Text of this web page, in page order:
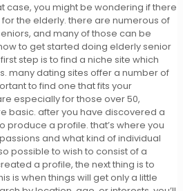
case, you might be wondering if there
the elderly. there are numerous of
and many of those can be
to get started doing elderly senior
step is to find a niche site which
many dating sites offer a number of
to find one that fits your
especially for those over 50,
basic. after you have discovered a
produce a profile. that’s where you
and what kind of individual
possible to wish to consist of a
a profile, the next thing is to
is when things will get only a little